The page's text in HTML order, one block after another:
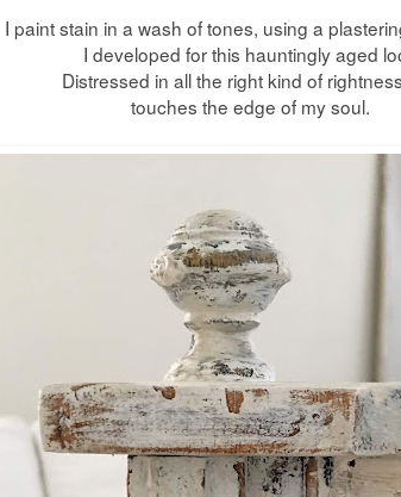
I paint stain in a wash of tones, using a
I developed for this hauntingly aged
Distressed in all the right kind of
touches the edge of mysoul.